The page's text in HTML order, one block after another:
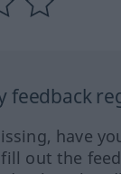
feedback
have
fill out the